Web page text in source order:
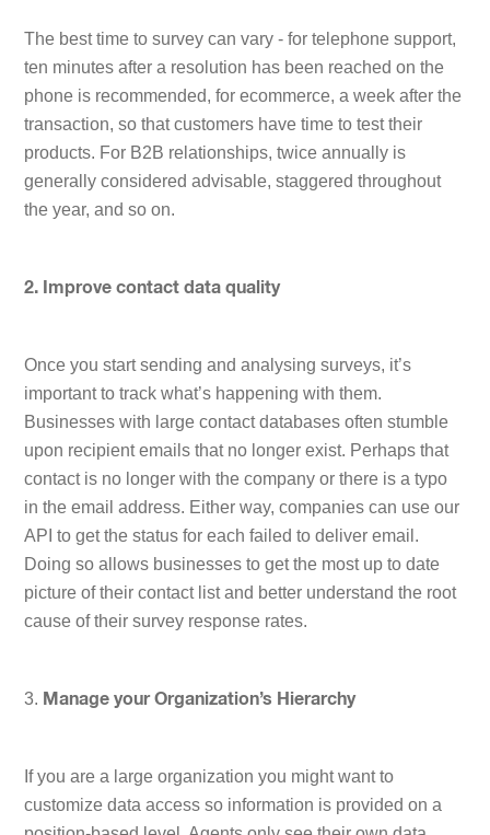
The best time to survey can vary - for telephone support,
ten minutes after a resolution has been reached on the
phone is recommended, for ecommerce, a week after the
transaction, so that customers have time to test their
products. For B2B relationships, twice annually is
generally considered advisable, staggered throughout
the year, and so on.
2. Improve contact data quality
Once you start sending and analysing surveys, it’s
important to track what’s happening with them.
Businesses with large contact databases often stumble
upon recipient emails that no longer exist. Perhaps that
contact is no longer with the company or there is a typo
in the email address. Either way, companies can use our
API to get the status for each failed to deliver email.
Doing so allows businesses to get the most up to date
picture of their contact list and better understand the root
cause of their survey response rates.
3. Manage your Organization’s Hierarchy
If you are a large organization you might want to
customize data access so information is provided on a